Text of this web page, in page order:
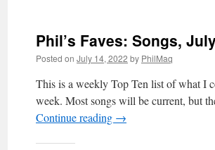
Phil’s Faves: Songs,
Posted on July 14, 2022 by PhilMaq
This is a weekly Top Ten list of what I
week. Most songs will be current, but
Continue reading →